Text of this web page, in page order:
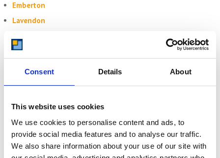
Consent Details About
This website uses cookies
We use cookies to personalise content and ads, to
provide social media features and to analyse our traffic.
We also share information about your use of our site with
Emberton
Lavendon
Carlton
Get Your Free Quote Today
Need self storage near Olney ? Whether you’re preparing to
move, clearing space, or expanding your business, we’ve got the